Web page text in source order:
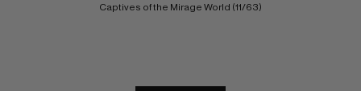
Captives of the Mirage World (11/63)